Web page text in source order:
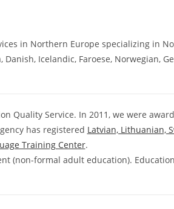
in Northern Europe specializing in
Icelandic, Faroese, Norwegian,
Quality Service. In 2011, we were
has registered Latvian, Lithuanian,
Training Center.
(non-formal adult education).